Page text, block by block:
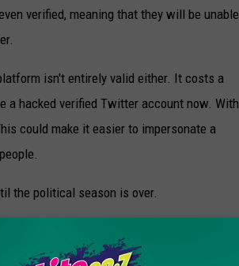
verified, meaning that they will be unable
isn't entirely valid either. It costs a
a hacked verified Twitter account now. With
could make it easier to impersonate a
the political season is over.
OF THIS YEAR